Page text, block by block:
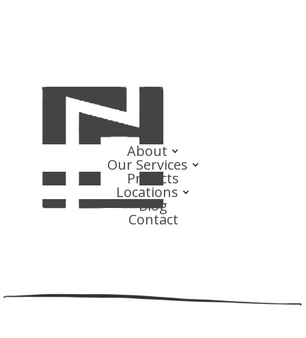
About
Our Services
Projects
Locations
Blog
Contact